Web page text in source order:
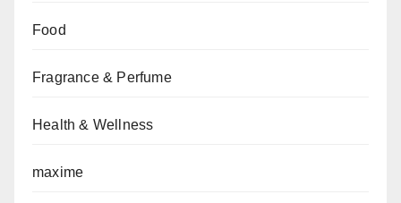
Food
Fragrance & Perfume
Health & Wellness
maxime